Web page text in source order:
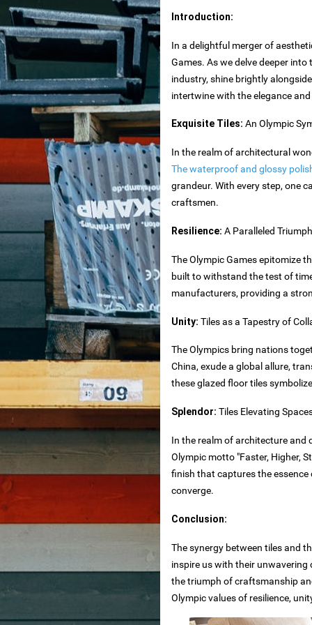
Introduction:
In a delightful merger of
Games. As we delve deeper
industry, shine brightly
intertwine with the elegance
Exquisite Tiles: An Olympic
In the realm of architectural
The waterproof and glossy
grandeur. With every step, one
craftsmen.
Resilience: A Paralleled
The Olympic Games epitomize
built to withstand the test of
manufacturers, providing a
Unity: Tiles as a Tapestry of
The Olympics bring nations
China, exude a global allure,
these glazed floor tiles
Splendor: Tiles Elevating
In the realm of architecture and
Olympic motto "Faster, Higher,
finish that captures the
converge.
Conclusion:
The synergy between tiles and
inspire us with their
the triumph of craftsmanship
Olympic values of resilience,